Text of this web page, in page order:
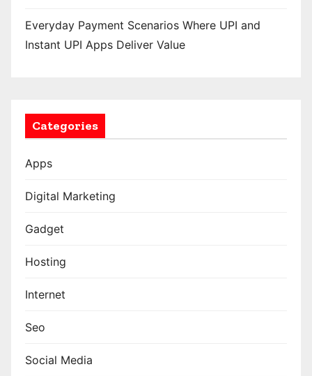
Everyday Payment Scenarios Where UPI and
Instant UPI Apps Deliver Value
Categories
Apps
Digital Marketing
Gadget
Hosting
Internet
Seo
Social Media